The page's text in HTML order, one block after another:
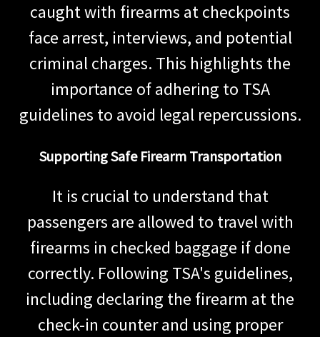
caught with firearms at checkpoints
face arrest, interviews, and potential
criminal charges. This highlights the
importance of adhering to TSA
guidelines to avoid legal repercussions.
Supporting Safe Firearm Transportation
It is crucial to understand that
passengers are allowed to travel with
firearms in checked baggage if done
correctly. Following TSA's guidelines,
including declaring the firearm at the
check-in counter and using proper